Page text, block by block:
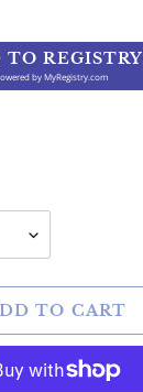
TO REGISTRY
byMyRegistry.com
TO CART